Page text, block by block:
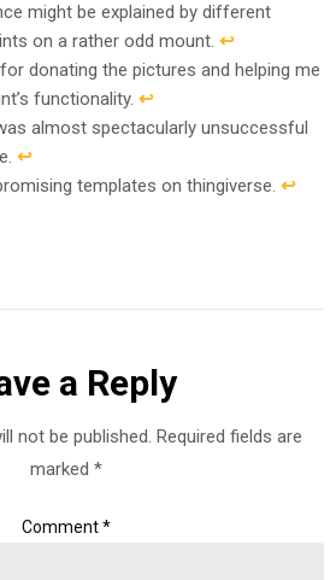
might be explained by different
on a rather odd mount. ↩︎
donating the pictures and helping me
functionality. ↩︎
almost spectacularly unsuccessful
↩︎
templates on thingiverse. ↩︎
a Reply
not be published. Required fields are
marked *
Comment*